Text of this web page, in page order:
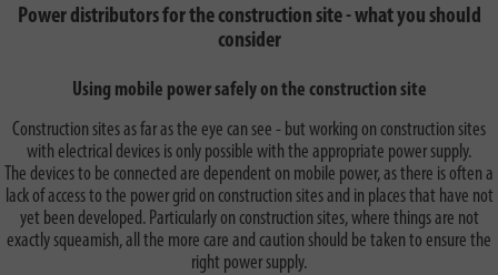
Power distributors for the construction site - what you should
consider
Using mobile power safely on the construction site
Construction sites as far as the eye can see - but working on construction sites
with electrical devices is only possible with the appropriate power supply.
The devices to be connected are dependent on mobile power, as there is often a
lack of access to the power grid on construction sites and in places that have not
yet been developed. Particularly on construction sites, where things are not
exactly squeamish, all the more care and caution should be taken to ensure the
right power supply.